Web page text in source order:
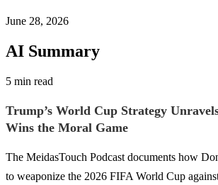
June 28, 2026
AI Summary
5 min read
Trump’s World Cup Strategy
Wins the Moral Game
The MeidasTouch Podcast documents how
to weaponize the 2026 FIFA World Cup